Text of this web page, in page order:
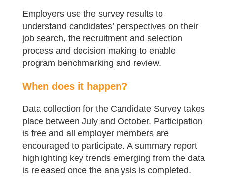
Employers use the survey results to
understand candidates’ perspectives on their
job search, the recruitment and selection
process and decision making to enable
program benchmarking and review.
When does it happen?
Data collection for the Candidate Survey takes
place between July and October. Participation
is free and all employer members are
encouraged to participate. A summary report
highlighting key trends emerging from the data
is released once the analysis is completed.